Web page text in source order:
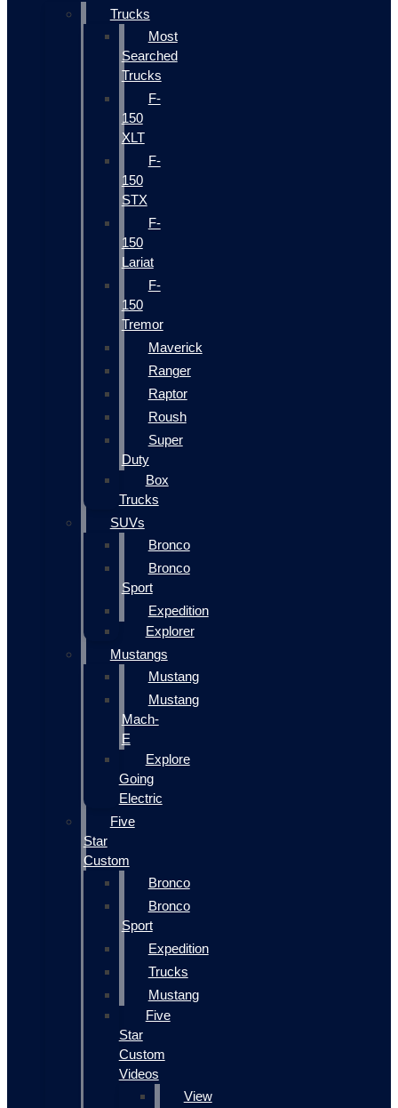
Trucks
Most
Searched
Trucks
F-
150
XLT
F-
150
STX
F-
150
Lariat
F-
150
Tremor
Maverick
Ranger
Raptor
Roush
Super
Duty
Box
Trucks
SUVs
Bronco
Bronco
Sport
Expedition
Explorer
Mustangs
Mustang
Mustang
Mach-
E
Explore
Going
Electric
Five
Star
Custom
Bronco
Bronco
Sport
Expedition
Trucks
Mustang
Five
Star
Custom
Videos
View